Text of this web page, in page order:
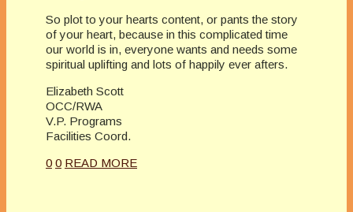
So plot to your hearts content, or pants the story
of your heart, because in this complicated time
our world is in, everyone wants and needs some
spiritual uplifting and lots of happily ever afters.
Elizabeth Scott
OCC/RWA
V.P. Programs
Facilities Coord.
0 0 READ MORE